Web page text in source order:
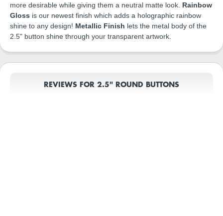
more desirable while giving them a neutral matte look. Rainbow
Gloss is our newest finish which adds a holographic rainbow
shine to any design! Metallic Finish lets the metal body of the
2.5" button shine through your transparent artwork.
REVIEWS FOR 2.5" ROUND BUTTONS